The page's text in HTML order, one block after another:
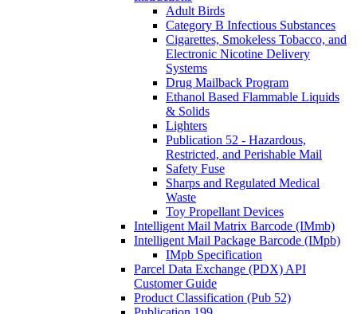
Adult Birds
Category B Infectious Substances
Cigarettes, Smokeless Tobacco, and
Electronic Nicotine Delivery
Systems
Drug Mailback Program
Ethanol Based Flammable Liquids
& Solids
Lighters
Publication 52 - Hazardous,
Restricted, and Perishable Mail
Safety Fuse
Sharps and Regulated Medical
Waste
Toy Propellant Devices
Intelligent Mail Matrix Barcode (IMmb)
Intelligent Mail Package Barcode (IMpb)
IMpb Specification
Parcel Data Exchange (PDX) API
Customer Guide
Product Classification (Pub 52)